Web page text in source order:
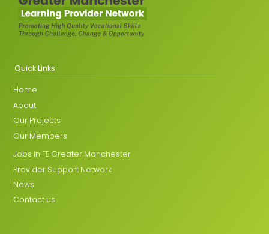
Quick Links
Home
About
Our Projects
Our Members
Jobs in FE Greater Manchester
Provider Support Network
News
Contact us